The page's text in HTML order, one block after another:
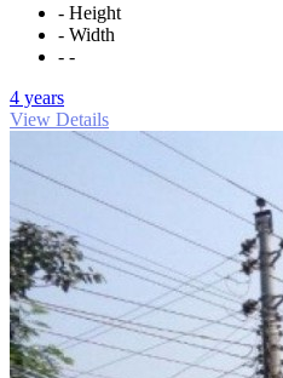
- Height
- Width
- -
4 years
View Details